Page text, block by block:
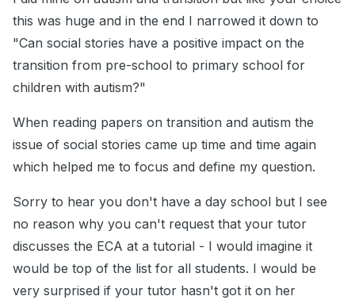
this was huge and in the end I narrowed it down to
"Can social stories have a positive impact on the
transition from pre-school to primary school for
children with autism?"
When reading papers on transition and autism the
issue of social stories came up time and time again
which helped me to focus and define my question.
Sorry to hear you don't have a day school but I see
no reason why you can't request that your tutor
discusses the ECA at a tutorial - I would imagine it
would be top of the list for all students. I would be
very surprised if your tutor hasn't got it on her